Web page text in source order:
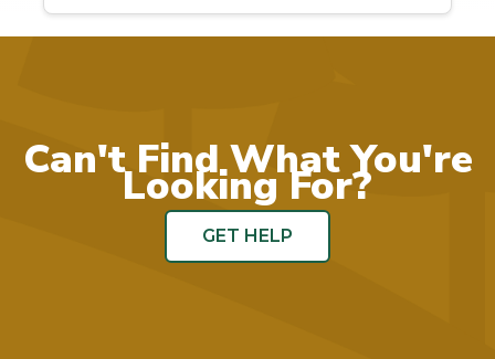
Can't Find What You're
Looking For?
GET HELP